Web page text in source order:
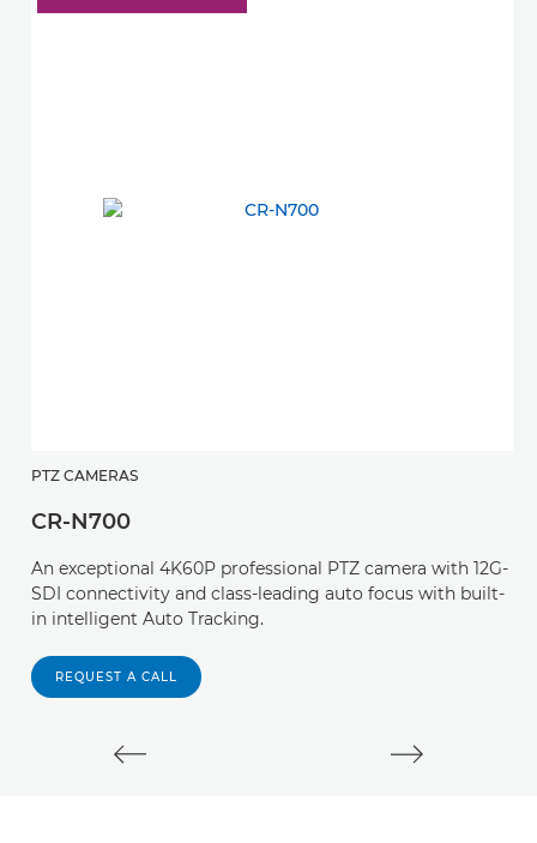
PTZ CAMERAS
CR-N700
An exceptional 4K60P professional PTZ camera with 12G-
SDI connectivity and class-leading auto focus with built-
in intelligent Auto Tracking.
REQUEST A CALL